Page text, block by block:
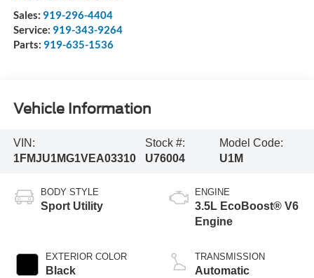
Sales: 919-296-4404
Service: 919-343-9264
Parts: 919-635-1536
Vehicle Information
VIN:
1FMJU1MG1VEA03310
Stock #:
U76004
Model Code:
U1M
BODY STYLE
Sport Utility
EXTERIOR COLOR
Black
ENGINE
3.5L EcoBoost® V6
Engine
TRANSMISSION
Automatic